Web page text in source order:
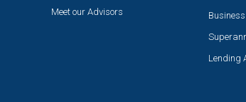
Meet our Advisors
Lending